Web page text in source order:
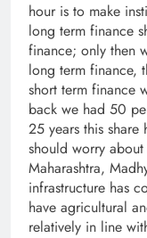
hour is to make
long term finance
finance; only then
long term finance,
short term finance
back we had 50
25 years this
should worry
Maharashtra,
infrastructure has
have agricultural
relatively in line